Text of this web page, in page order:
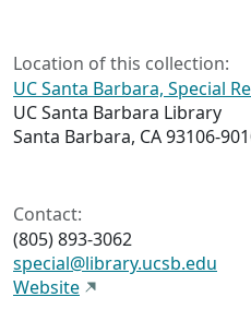
Location of this collection:
UC Santa Barbara, Special
UC Santa Barbara Library
Santa Barbara, CA 93106-
Contact:
(805) 893-3062
special@library.ucsb.edu
Website